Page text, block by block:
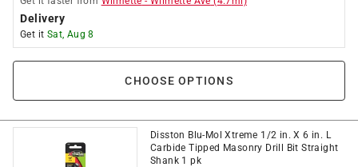
Delivery
Get it Sat, Aug 8
CHOOSE OPTIONS
Disston Blu-Mol Xtreme 1/2 in. X 6 in. L
Carbide Tipped Masonry Drill Bit Straight
Shank 1 pk